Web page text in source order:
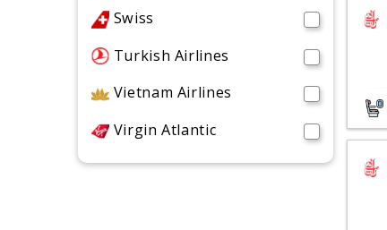
Swiss
Turkish Airlines
Vietnam Airlines
Virgin Atlantic